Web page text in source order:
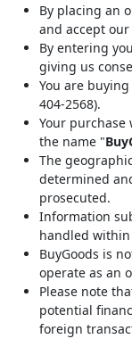
By placing an
and accept our
By entering
giving us
You are
404-2568).
Your
the name "
The
determined
prosecuted.
Information
handled
BuyGoods is
operate as an
Please note
potential
foreign